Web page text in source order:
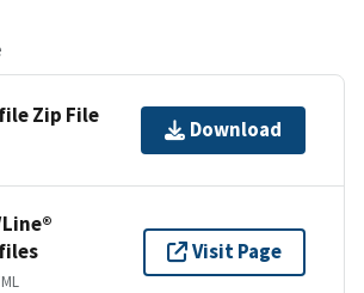
Zip File
Download
Visit Page